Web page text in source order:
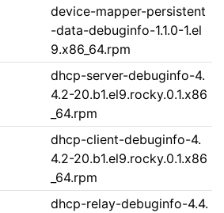
device-mapper-persistent
-data-debuginfo-1.1.0-1.el
9.x86_64.rpm
dhcp-server-debuginfo-4.
4.2-20.b1.el9.rocky.0.1.x86
_64.rpm
dhcp-client-debuginfo-4.
4.2-20.b1.el9.rocky.0.1.x86
_64.rpm
dhcp-relay-debuginfo-4.4.